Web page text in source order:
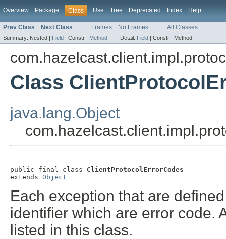
Overview Package Class Use Tree Deprecated Index Help
Prev Class Next Class Frames No Frames All Classes
Summary: Nested | Field | Constr | Method Detail: Field | Constr | Method
Class
java.lang.Object
public final class ClientProtocolErrorCodes
extends Object
Each exception that are
identifier which are error code.
listed in this class.